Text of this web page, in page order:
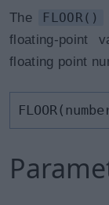
The FLOOR()
floating-point
floating point